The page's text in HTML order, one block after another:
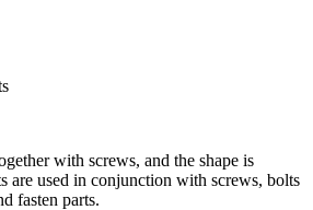
with screws, and the shape is
are used in conjunction with screws, bolts
fasten parts.